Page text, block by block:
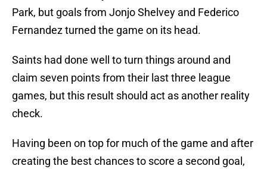
Park, but goals from Jonjo Shelvey and Federico
Fernandez turned the game on its head.
Saints had done well to turn things around and
claim seven points from their last three league
games, but this result should act as another reality
check.
Having been on top for much of the game and after
creating the best chances to score a second goal,